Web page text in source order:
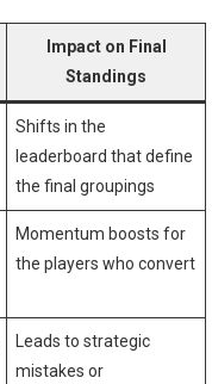
Impact ⁣on ‌Final
Standings
Shifts in the
leaderboard that define
the final‍ groupings
Momentum⁤ boosts for
the players who convert
Leads to strategic
mistakes or